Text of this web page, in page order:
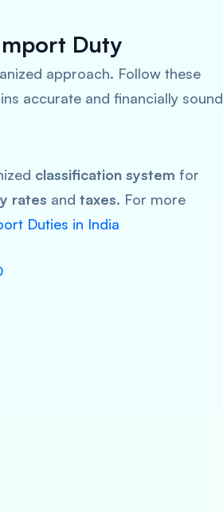
Duty
approach. Follow these
accurate and financially sound
classification system for
rates and taxes. For more
Duties in India